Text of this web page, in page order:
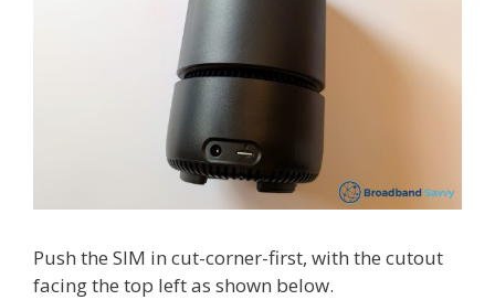
Push the SIM in cut-corner-first, with the cutout
facing the top left as shown below.